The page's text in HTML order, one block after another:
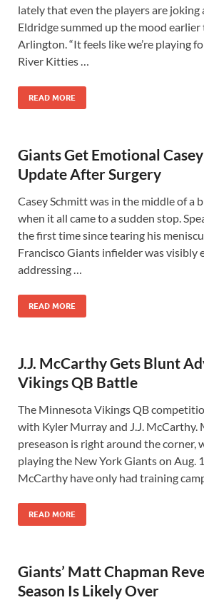
lately that even the players are joking
Eldridge summed up the mood earlier
Arlington. “It feels like we’re playing
River Kitties …
READ MORE
Giants Get Emotional
Update After Surgery
Casey Schmitt was in the middle of a
when it all came to a sudden stop.
the first time since tearing his
Francisco Giants infielder was visibly
addressing …
READ MORE
J.J. McCarthy Gets Blunt
Vikings QB Battle
The Minnesota Vikings QB
with Kyler Murray and J.J. McCarthy.
preseason is right around the corner,
playing the New York Giants on Aug.
McCarthy have only had training
READ MORE
Giants’ Matt Chapman
Season Is Likely Over